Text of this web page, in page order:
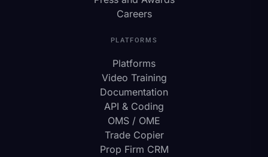
Careers
PLATFORMS
Platforms
Video Training
Documentation
API & Coding
OMS / OME
Trade Copier
Prop Firm CRM